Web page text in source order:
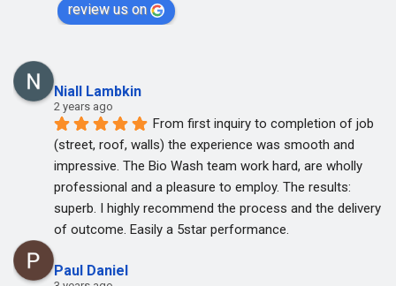
review us on
Niall Lambkin
2 years ago
From first inquiry to completion of job
(street, roof, walls) the experience was smooth and
impressive. The Bio Wash team work hard, are wholly
professional and a pleasure to employ. The results:
superb. I highly recommend the process and the delivery
of outcome. Easily a 5star performance.
Paul Daniel